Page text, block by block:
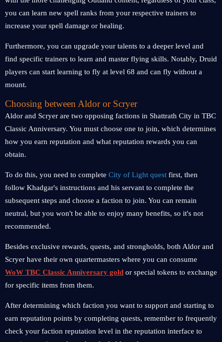
you can learn new spell ranks from your respective trainers to
increase your spell damage or healing.
Furthermore, you can upgrade your talents to a deeper level and
find specific trainers to learn and master flying skills. Notably, Druid
players can start learning to fly at level 68 and can fly without a
mount.
Choosing between Aldor or Scryer
Aldor and Scryer are two opposing factions in Shattrath City in TBC
Classic Anniversary. You must choose one to join, which determines
how you earn reputation and what reputation rewards you can
obtain.
To do this, you need to complete City of Light quest first, then
follow Khadgar's instructions and his servant to complete the
subsequent steps and choose a faction to join. You can remain
neutral, but you won't be able to enjoy many benefits, so it's not
recommended.
Besides exclusive rewards, quests, and strongholds, both Aldor and
Scryer have their own quartermasters where you can consume
WoW TBC Classic Anniversary gold or special tokens to exchange
for specific items from them.
After determining which faction you want to support and starting to
earn reputation points by completing quests, remember to frequently
check your faction reputation level in the reputation interface to